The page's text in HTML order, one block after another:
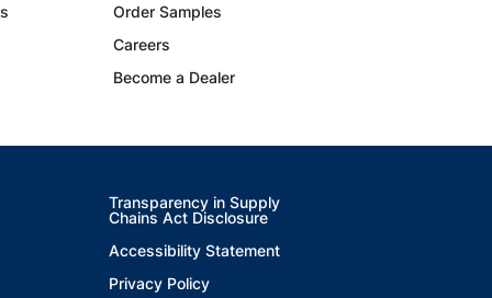
Order Samples
Careers
Become a Dealer
Transparency in Supply
Chains Act Disclosure
Accessibility Statement
Privacy Policy